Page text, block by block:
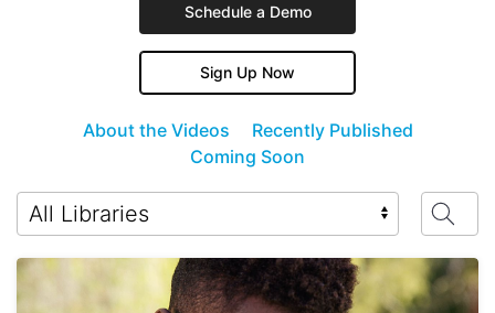
Schedule a Demo
Sign Up Now
About the Videos
Recently Published
Coming Soon